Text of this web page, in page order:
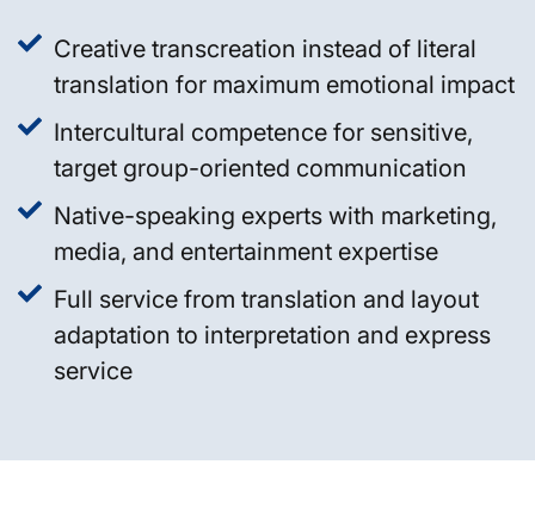
Creative transcreation instead of literal
translation for maximum emotional impact
Intercultural competence for sensitive,
target group-oriented communication
Native-speaking experts with marketing,
media, and entertainment expertise
Full service from translation and layout
adaptation to interpretation and express
service